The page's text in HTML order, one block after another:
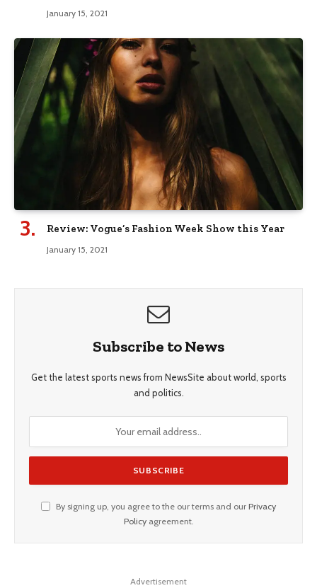
January 15, 2021
Review: Vogue’s Fashion Week Show this Year
January 15, 2021
Subscribe to News
Get the latest sports news from NewsSite about world, sports
and politics.
By signing up, you agree to the our terms and our Privacy
Policyagreement.
Advertisement